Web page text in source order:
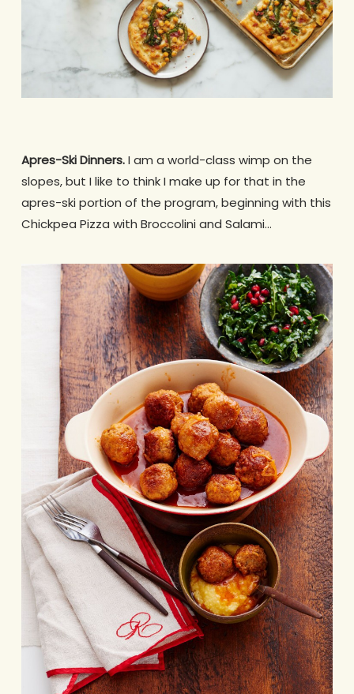
Apres-Ski Dinners.I am a world-class wimp on the
slopes, but I like to think I make up for that in the
apres-ski portion of the program, beginning with this
Chickpea Pizza with Broccolini and Salami…